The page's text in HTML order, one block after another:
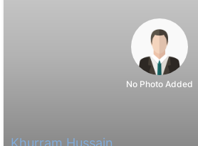
No Photo Added
Khurram Hussain